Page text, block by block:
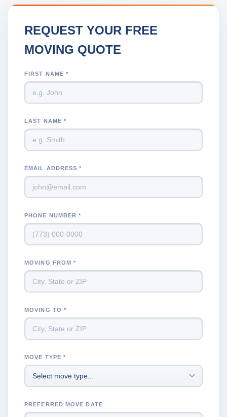
REQUEST YOUR FREE
MOVING QUOTE
FIRST NAME *
LAST NAME *
EMAIL ADDRESS *
PHONE NUMBER *
MOVING FROM *
MOVING TO *
MOVE TYPE *
PREFERRED MOVE DATE